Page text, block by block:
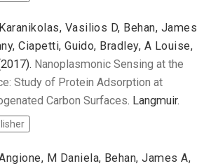
Vasilios D, Behan, James
Ciapetti, Guido, Bradley, A Louise,
Nanoplasmonic Sensing at the
Study of Protein Adsorption at
Carbon Surfaces. Langmuir.
M Daniela, Behan, James A,